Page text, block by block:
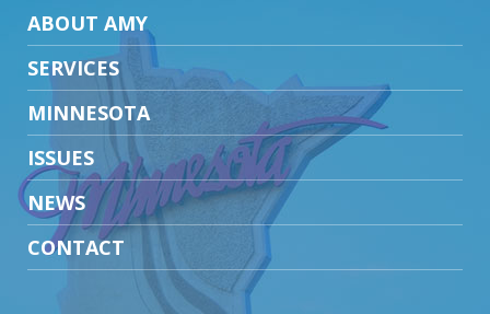
ABOUT AMY
SERVICES
MINNESOTA
ISSUES
NEWS
CONTACT